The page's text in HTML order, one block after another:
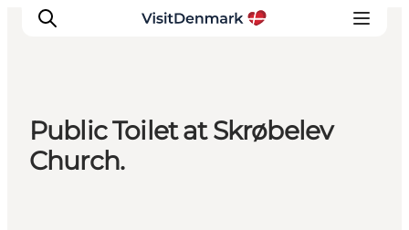
Inspiration
Public Toilet at Skrøbelev
Church.